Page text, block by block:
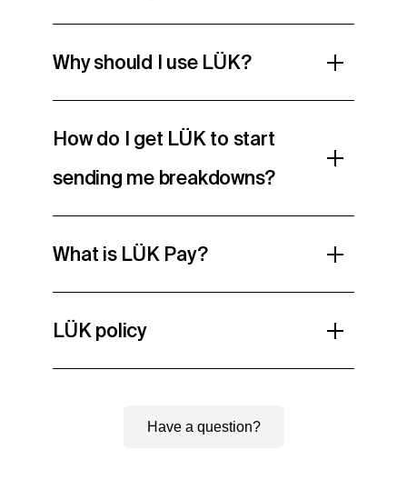
Why should I use LÜK?
How do I get LÜK to start
sending me breakdowns?
What is LÜK Pay?
LÜK policy
Have a question?